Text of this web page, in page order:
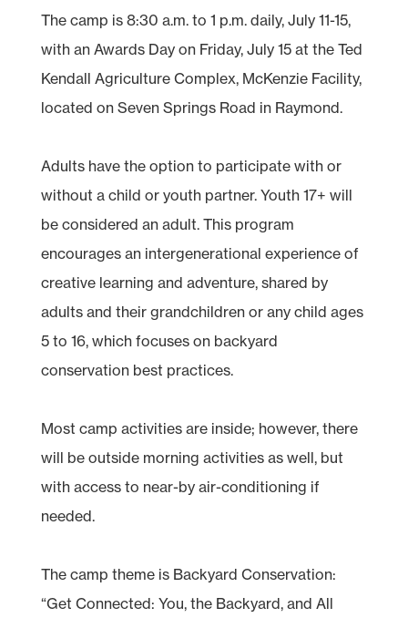
The camp is 8:30 a.m. to 1 p.m. daily, July 11-15,
with an Awards Day on Friday, July 15 at the Ted
Kendall Agriculture Complex, McKenzie Facility,
located on Seven Springs Road in Raymond.
Adults have the option to participate with or
without a child or youth partner. Youth 17+ will
be considered an adult. This program
encourages an intergenerational experience of
creative learning and adventure, shared by
adults and their grandchildren or any child ages
5 to 16, which focuses on backyard
conservation best practices.
Most camp activities are inside; however, there
will be outside morning activities as well, but
with access to near-by air-conditioning if
needed.
The camp theme is Backyard Conservation:
“Get Connected: You, the Backyard, and All